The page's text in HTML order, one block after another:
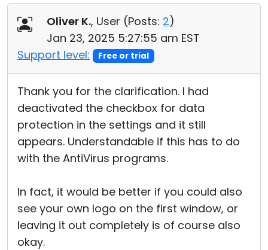
Oliver K., User (Posts: 2)
Jan 23, 2025 5:27:55 am EST
Support level:
Free or trial
Thank you for the clarification. I had
deactivated the checkbox for data
protection in the settings and it still
appears. Understandable if this has to do
with the AntiVirus programs.
In fact, it would be better if you could also
see your own logo on the first window, or
leaving it out completely is of course also
okay.
Active Directory Support
MSI Configuration
Cloud & On-Premise
Get Free License